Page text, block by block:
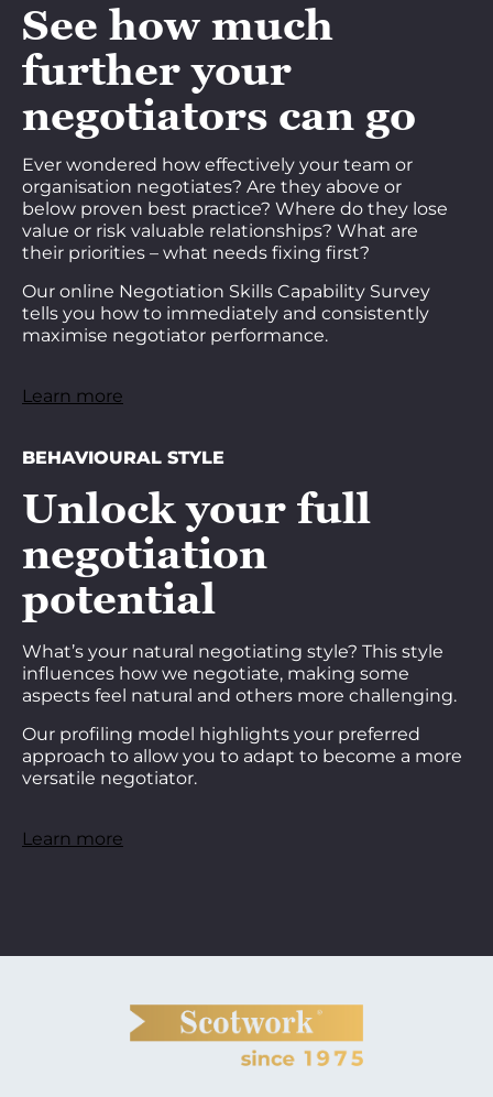
See how much
further your
negotiators can go
Ever wondered how effectively your team or
organisation negotiates? Are they above or
below proven best practice? Where do they lose
value or risk valuable relationships? What are
their priorities – what needs fixing first?
Our online Negotiation Skills Capability Survey
tells you how to immediately and consistently
maximise negotiator performance.
Learn more
BEHAVIOURAL STYLE
Unlock your full
negotiation
potential
What’s your natural negotiating style? This style
influences how we negotiate, making some
aspects feel natural and others more challenging.
Our profiling model highlights your preferred
approach to allow you to adapt to become a more
versatile negotiator.
Learn more